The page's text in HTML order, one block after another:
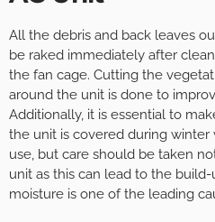
All the debris and back leaves
be raked immediately after
the fan cage. Cutting the
around the unit is done to
Additionally, it is essential to
the unit is covered during winter
use, but care should be taken
unit as this can lead to the
moisture is one of the leading